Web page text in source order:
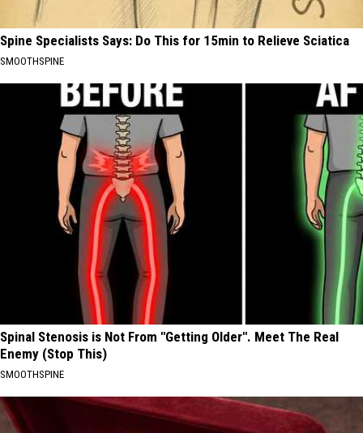
Spine Specialists Says: Do This for 15min to Relieve Sciatica
SMOOTHSPINE
Spinal Stenosis is Not From "Getting Older". Meet The Real
Enemy (Stop This)
SMOOTHSPINE